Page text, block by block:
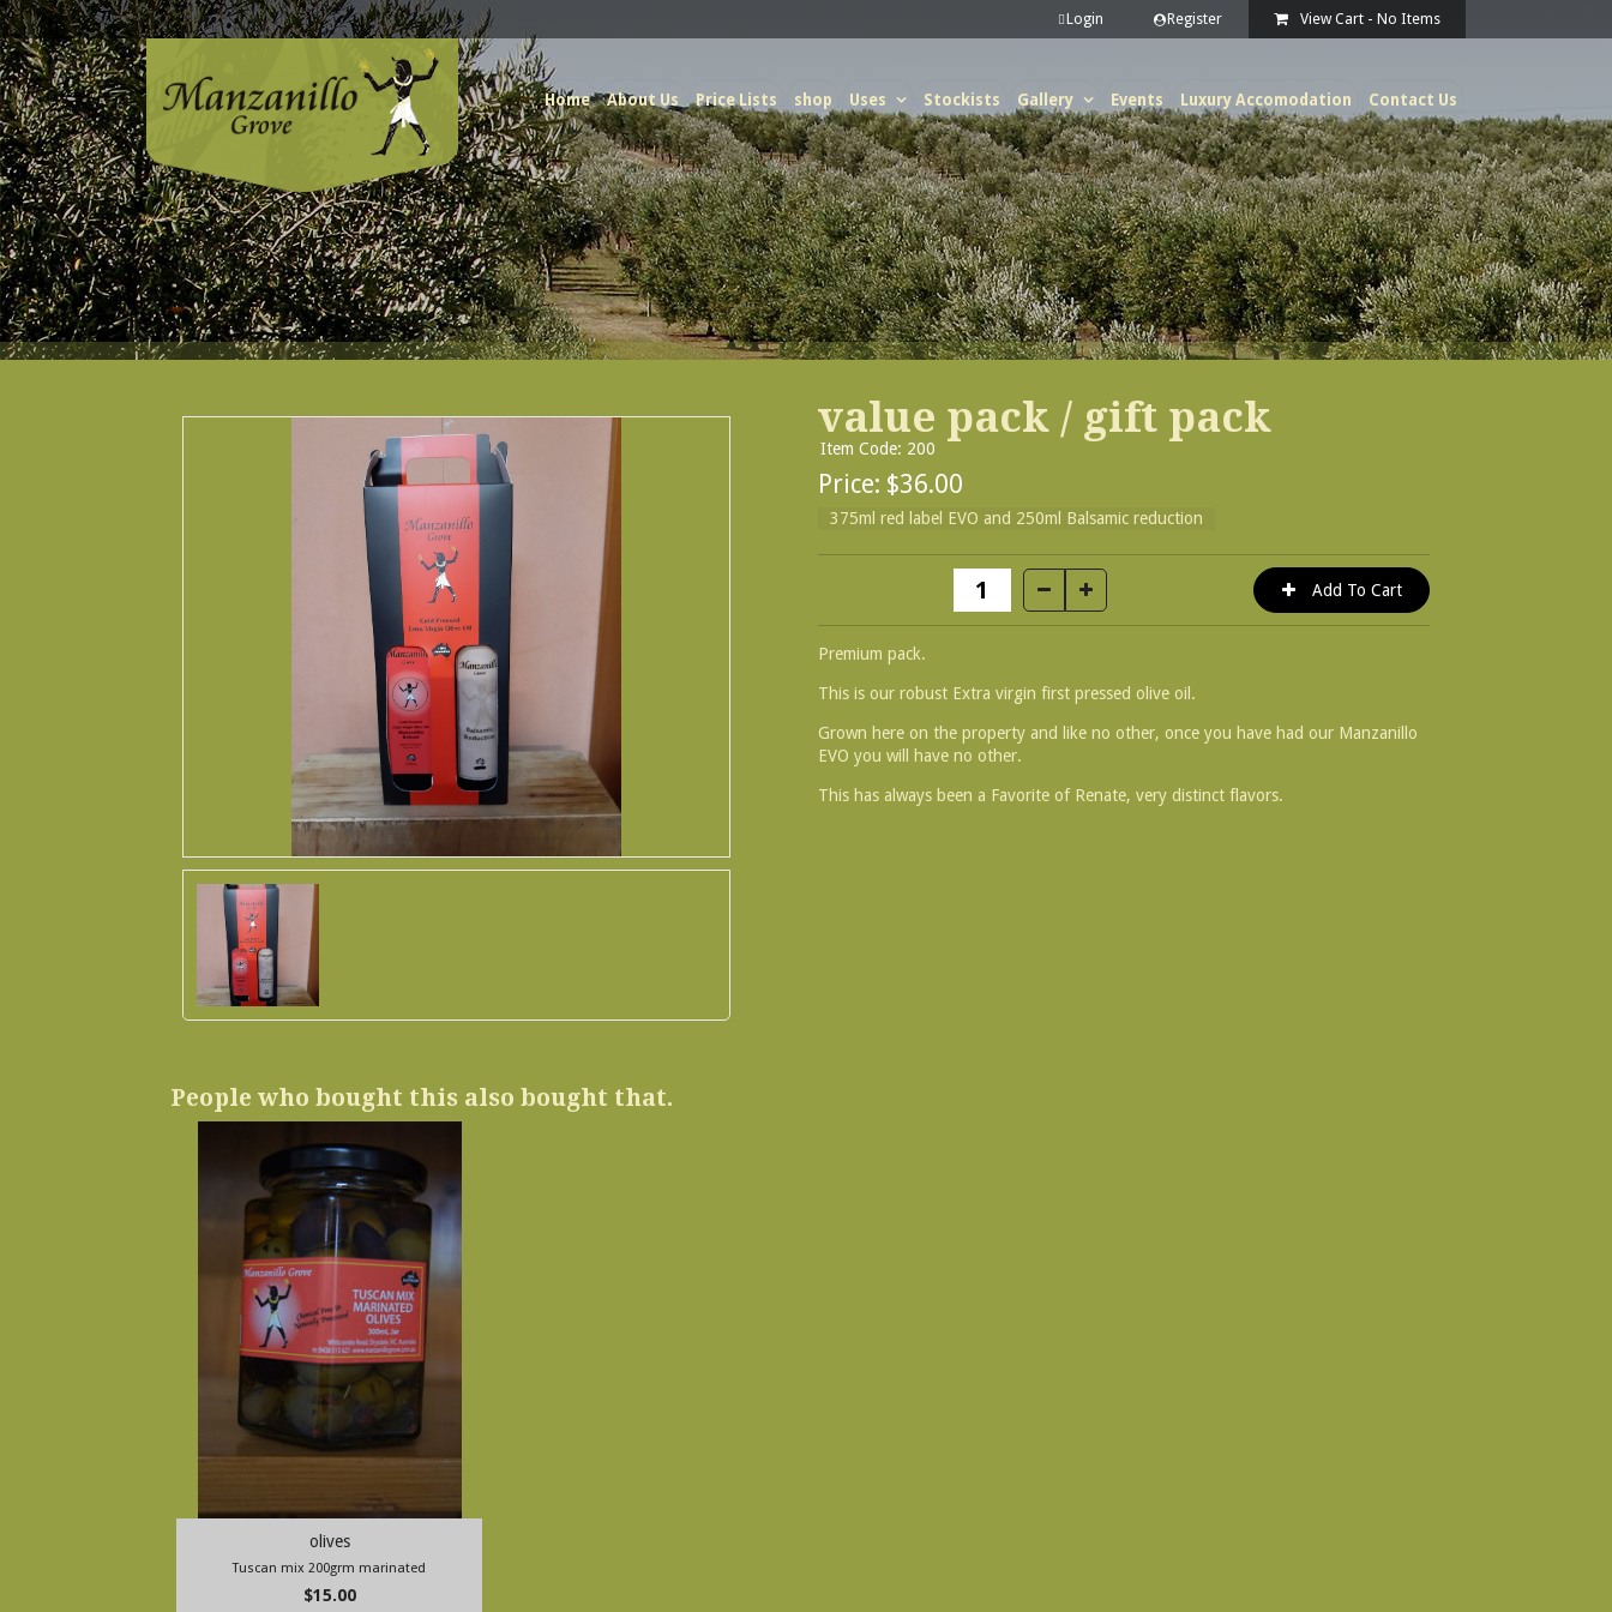
View Cart - No Items
Home About Us Price Lists shop Uses Stockists Gallery Events Luxury Accomodation Contact Us
value pack / gift pack
Item Code: 200
Price: $36.00
375ml red label EVO and 250ml Balsamic reduction
Premium pack.
This is our robust Extra virgin first pressed olive oil.
Grown here on the property and like no other, once you have had our Manzanillo
EVO you will have no other.
This has always been a Favorite of Renate, very distinct flavors.
People who bought this also bought that.
olives
$15.00
Tuscan mix 200grm marinated